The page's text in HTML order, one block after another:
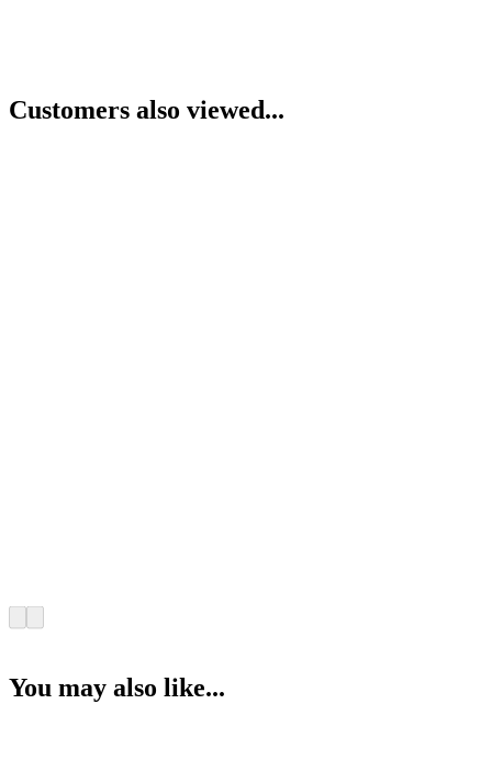
Customers also viewed...
You may also like...